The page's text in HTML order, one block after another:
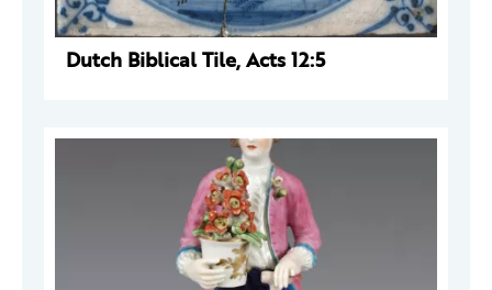
Dutch Biblical Tile, Acts 12:5